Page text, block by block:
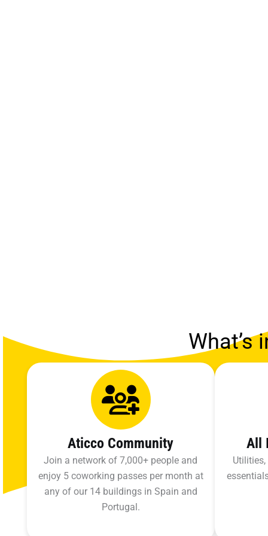
What’s
Aticco Community
Join a network of 7,000+ people and
enjoy 5 coworking passes per month at
any of our 14 buildings in Spain and
Portugal.
All